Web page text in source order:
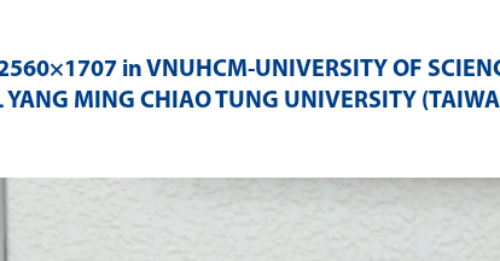
in VNUHCM-UNIVERSITY OF
MING CHIAO TUNG UNIVERSITY